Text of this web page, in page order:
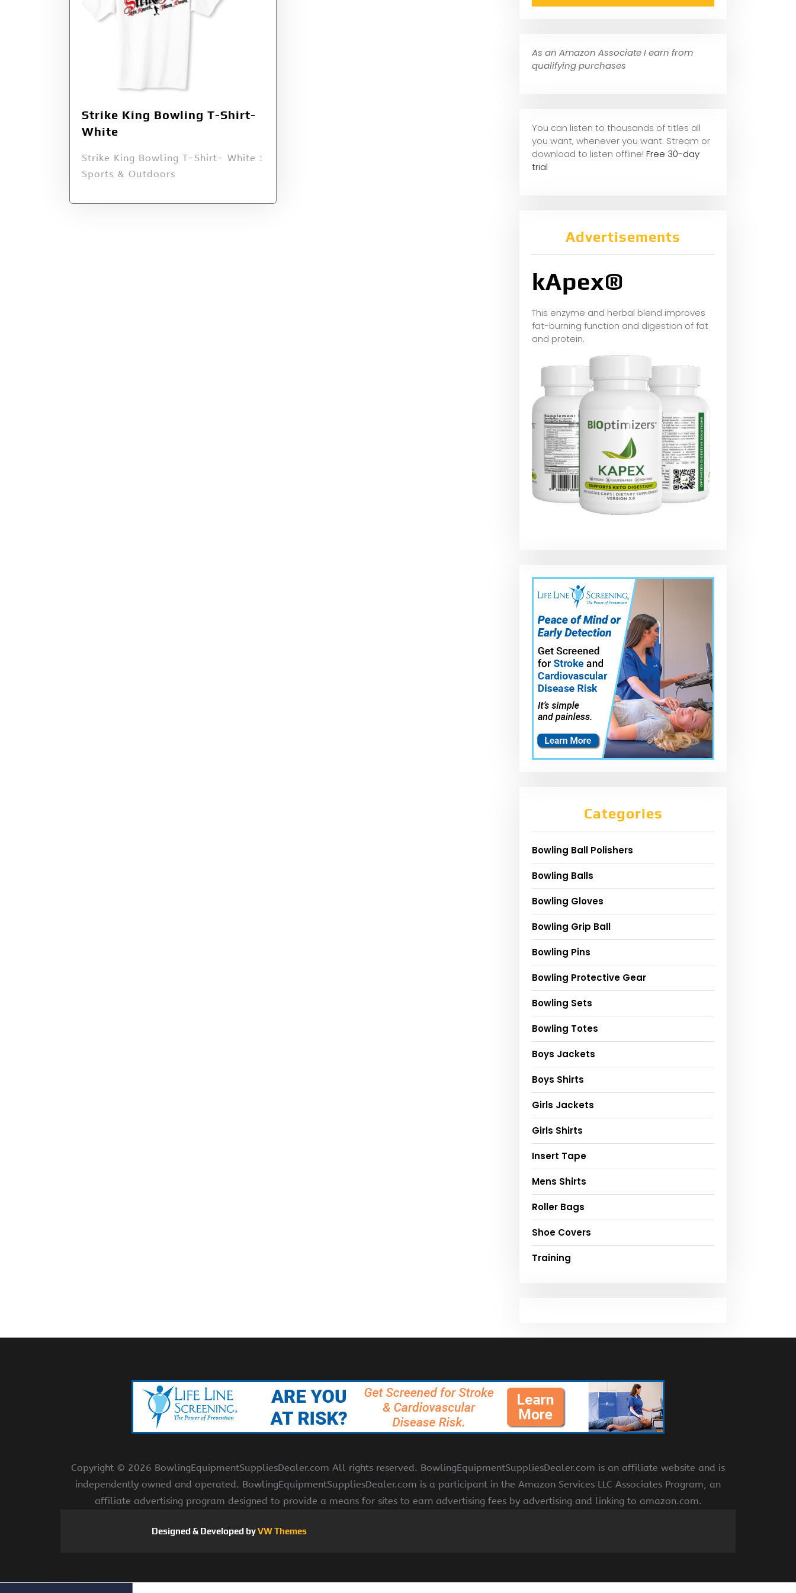
Strike King Bowling T-Shirt-
White
Strike King Bowling T-Shirt- White :
Sports & Outdoors
As an Amazon Associate I earn from
qualifying purchases
You can listen to thousands of titles all
you want, whenever you want. Stream or
download to listen offline! Free 30-day
trial
Advertisements
kApex®
This enzyme and herbal blend improves
fat-burning function and digestion of fat
and protein.
Categories
Bowling Ball Polishers
Bowling Balls
Bowling Gloves
Bowling Grip Ball
Bowling Pins
Bowling Protective Gear
Bowling Sets
Bowling Totes
Boys Jackets
Boys Shirts
Girls Jackets
Girls Shirts
Insert Tape
Mens Shirts
Roller Bags
Shoe Covers
Training
Copyright © 2026 BowlingEquipmentSuppliesDealer.com All rights reserved. BowlingEquipmentSuppliesDealer.com is an affiliate website and is
independently owned and operated. BowlingEquipmentSuppliesDealer.com is a participant in the Amazon Services LLC Associates Program, an
affiliate advertising program designed to provide a means for sites to earn advertising fees by advertising and linking to amazon.com.
Designed & Developed byVW Themes